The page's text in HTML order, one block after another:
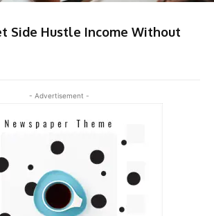
Side Hustle Income Without
- Advertisement -